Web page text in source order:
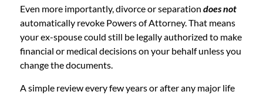
Even more importantly, divorce or separation does not
automatically revoke Powers of Attorney. That means
your ex-spouse could still be legally authorized to make
financial or medical decisions on your behalf unless you
change the documents.
A simple review every few years or after any major life